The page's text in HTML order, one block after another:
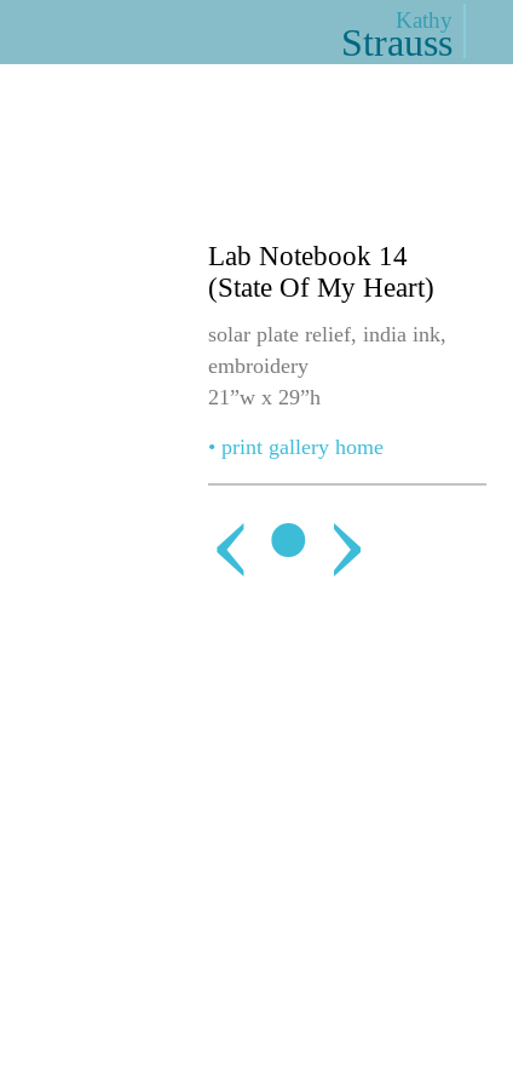
Kathy
Strauss
Lab Notebook 14
(State Of My Heart)
solar plate relief, india ink,
embroidery
21”w x 29”h
• print gallery home
‹• ›